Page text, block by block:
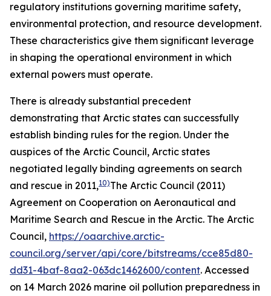
regulatory institutions governing maritime safety,
environmental protection, and resource development.
These characteristics give them significant leverage
in shaping the operational environment in which
external powers must operate.
There is already substantial precedent
demonstrating that Arctic states can successfully
establish binding rules for the region. Under the
auspices of the Arctic Council, Arctic states
negotiated legally binding agreements on search
and rescue in 2011,10)The Arctic Council (2011)
Agreement on Cooperation on Aeronautical and
Maritime Search and Rescue in the Arctic. The Arctic
Council, https://oaarchive.arctic-
council.org/server/api/core/bitstreams/cce85d80-
dd31-4baf-8aa2-063dc1462600/content. Accessed
on 14 March 2026 marine oil pollution preparedness in